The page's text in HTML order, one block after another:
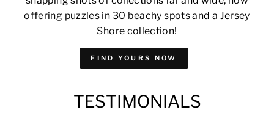
offering puzzles in 30 beachy spots and a Jersey
Shore collection!
FIND YOURS NOW
TESTIMONIALS